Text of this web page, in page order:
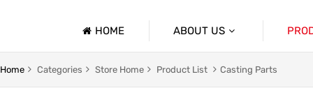
HOME ABOUT US
Company Profile
Home Categories Store Home Product List Casting Parts